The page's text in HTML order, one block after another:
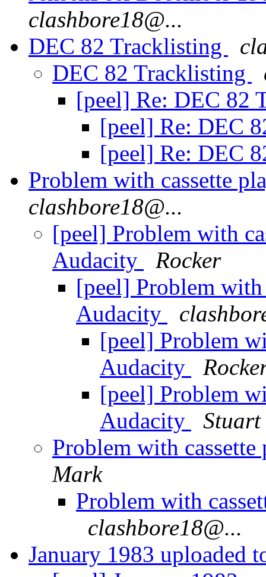
clashbore18@...
DEC 82 Tracklisting
DEC 82 Tracklisting
[peel] Re: DEC 82
[peel] Re: DEC
[peel] Re: DEC
Problem with cassette
clashbore18@...
[peel] Problem with
Audacity
Rocker
[peel] Problem with
Audacity
[peel] Problem
Audacity
[peel] Problem
Audacity
Stuart
Problem with
Mark
Problem with
clashbore18@...
January 1983 uploaded